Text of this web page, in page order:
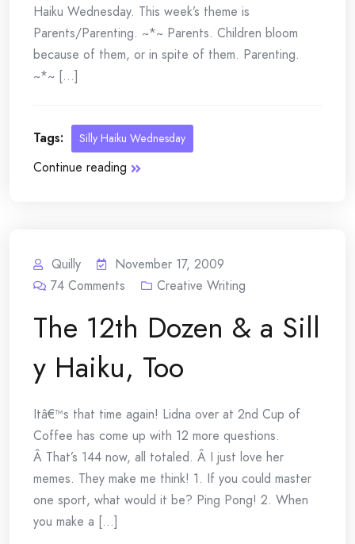
Haiku Wednesday. This week’s theme is
Parents/Parenting. ~*~ Parents. Children bloom
because of them, or in spite of them. Parenting.
~*~ [...]
Tags: Silly Haiku Wednesday
Continue reading
Quilly
November 17, 2009
74 Comments Creative Writing
The 12th Dozen & a Sill
y Haiku, Too
Itâ€™s that time again! Lidna over at 2nd Cup of
Coffee has come up with 12 more questions.
Â That’s 144 now, all totaled. Â I just love her
memes. They make me think! 1. If you could master
one sport, what would it be? Ping Pong! 2. When
you make a [...]